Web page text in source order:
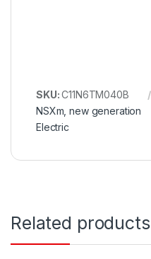
SKU:C11N6TM040B
NSXm, new generation
Electric
Related products